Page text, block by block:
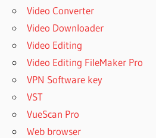
Video Converter
Video Downloader
Video Editing
Video Editing FileMaker Pro
VPN Software key
VST
VueScan Pro
Web browser